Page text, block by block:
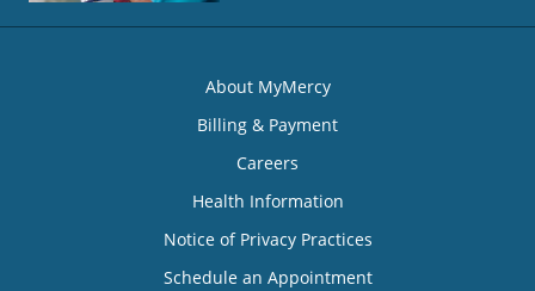
About MyMercy
Billing & Payment
Careers
Health Information
Notice of Privacy Practices
Schedule an Appointment